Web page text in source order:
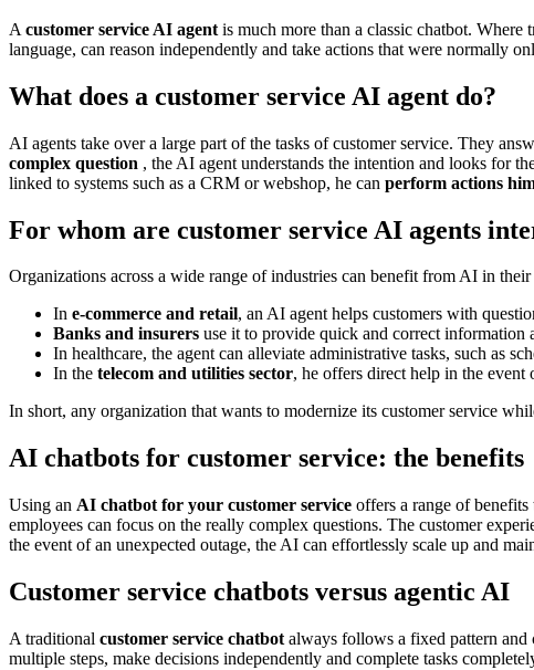
A customer service AI agent is much more than a classic chatbot.
language, can reason independently and take actions that were normally
What does a customer service AI agent do?
AI agents take over a large part of the tasks of customer service. They
complex question , the AI agent understands the intention and looks for
linked to systems such as a CRM or webshop, he can perform actions
For whom are customer service AI agents
Organizations across a wide range of industries can benefit from AI in their
In e-commerce and retail, an AI agent helps customers with
Banks and insurers use it to provide quick and correct information
In healthcare, the agent can alleviate administrative tasks, such as
In the telecom and utilities sector, he offers direct help in the
In short, any organization that wants to modernize its customer service
AI chatbots for customer service: the benefits
Using an AI chatbot for your customer service offers a range of benefits
employees can focus on the really complex questions. The customer
the event of an unexpected outage, the AI can effortlessly scale up and
Customer service chatbots versus agentic AI
A traditional customer service chatbot always follows a fixed pattern and
multiple steps, make decisions independently and complete tasks